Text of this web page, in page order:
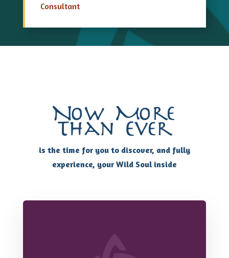
Consultant
Now More
Than Ever
is the time for you to discover, and fully
experience, your Wild Soul inside